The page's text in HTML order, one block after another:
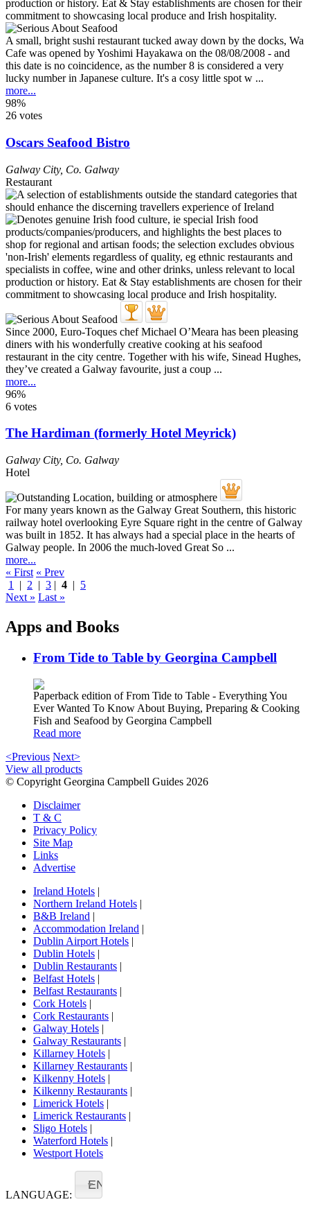
A small, bright sushi restaurant tucked away down by the docks, Wa
Cafe was opened by Yoshimi Hayakawa on the 08/08/2008 - and
this date is no coincidence, as the number 8 is considered a very
lucky number in Japanese culture. It's a cosy little spot w ...
more...
98%
26 votes
Oscars Seafood Bistro
Galway City, Co. Galway
Restaurant
Since 2000, Euro-Toques chef Michael O’Meara has been pleasing
diners with his wonderfully creative cooking at his seafood
restaurant in the city centre. Together with his wife, Sinead Hughes,
they’ve created a Galway favourite, just a coup ...
more...
96%
6 votes
The Hardiman (formerly Hotel Meyrick)
Galway City, Co. Galway
Hotel
For many years known as the Galway Great Southern, this historic
railway hotel overlooking Eyre Square right in the centre of Galway
was built in 1852. It has always had a special place in the hearts of
Galway people. In 2006 the much-loved Great So ...
more...
« First « Prev
1
| 2 | 3 | 4 | 5
Next » Last »
Apps and Books
From Tide to Table by Georgina Campbell
Paperback edition of From Tide to Table - Everything You
Ever Wanted To Know About Buying, Preparing & Cooking
Fish and Seafood by Georgina Campbell
Read more
<Previous Next>
View all products
© Copyright Georgina Campbell Guides 2026
Disclaimer
T & C
Privacy Policy
Site Map
Links
Advertise
Ireland Hotels |
Northern Ireland Hotels |
B&B Ireland |
Accommodation Ireland |
Dublin Airport Hotels |
Dublin Hotels |
Dublin Restaurants |
Belfast Hotels |
Belfast Restaurants |
Cork Hotels |
Cork Restaurants |
Galway Hotels |
Galway Restaurants |
Killarney Hotels |
Killarney Restaurants |
Kilkenny Hotels |
Kilkenny Restaurants |
Limerick Hotels |
Limerick Restaurants |
Sligo Hotels |
Waterford Hotels |
Westport Hotels
LANGUAGE:
EN